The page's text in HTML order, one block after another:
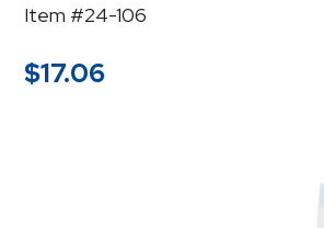
Item #24-106
$17.06